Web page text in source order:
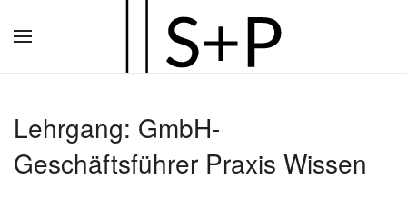
Hauptinhalt
Lehrgang: GmbH-
Geschäftsführer Praxis Wissen